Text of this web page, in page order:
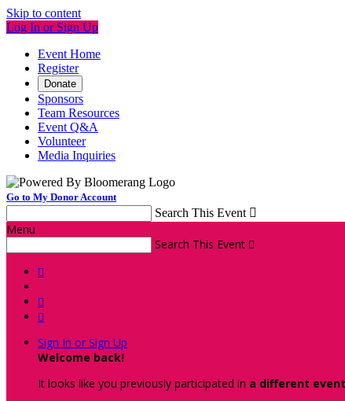
Skip to content
Log In or Sign Up
Event Home
Register
Donate
Sponsors
Team Resources
Event Q&A
Volunteer
Media Inquiries
Go to My Donor Account
Search This Event 
Menu
Search This Event 



Sign In or Sign Up
Welcome back!
It looks like you previously participated in a different event